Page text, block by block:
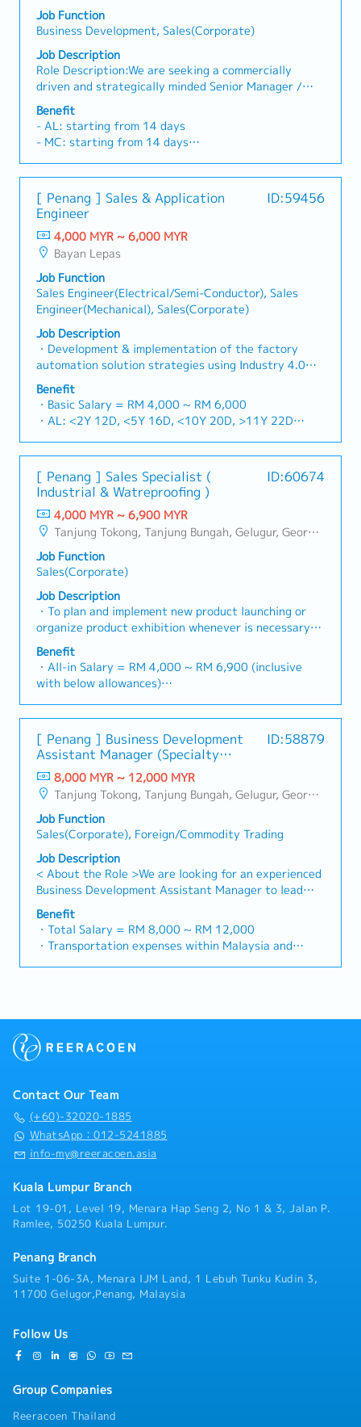
Job Function
Business Development, Sales(Corporate)
Job Description
Role Description:We are seeking a commercially
driven and strategically minded Senior Manager /
Assistant General Manager – Strategic Business to
drive growth within our medical life sciences
business unit. This role will serve as a key commercial
lead for the division, focusing on strategic customer
acquisition, market expansion, and long-term
pharmaceutical, and life sciences sectors.Operating
within a plastic injection moulding CDMO/ODM/OEM
environment, the incumbent will work closely with
customers and internal technical teams to develop
commercially viable solutions and strengthen the
company’s position as a preferred manufacturing
partner. The ideal candidate possesses strong
business development capabilities, industry
networks, and experience managing complex
consultative sales engagements involving cross-
functional stakeholders.Key Responsibilities1.
Strategic Revenue Growth Planning & Budget
Realisation- Develop and execute comprehensive
sales and marketing expansion strategies that align
with the company’s overall business objectives.-
Drive the full sales lifecycle from lead generation to
contract closure, consistently meeting or exceeding
sales targets and budget commitments.- Identify and
penetrate new market segments and industries to
strengthen the company's revenue streams.- Pursue
new business opportunities by establishing strategic
partnerships and alliances that create competitive
advantages.2. Key Account Management & Strategic
Partnerships- Build and maintain strategic
relationships with key customers and decision-
makers.- Develop a deep understanding of key
accounts' business roadmaps and challenges,
positioning as an indispensable extension of their
supply chain.- Implement robust account growth
plans to ensure the highest levels of customer
satisfaction and drive retention.- Lead and
negotiate high-value contracts, ensuring terms are
profitable, sustainable, and aligned with long-term
strategic goals.3. Market Intelligence & Competitive
Analysis- Serve as the market expert by conducting
ongoing research into market trends, customer
needs, and the competitive landscape.- Analyse
market dynamics to identify and capitalise on
emerging opportunities and potential threats.-
Translate market insights into actionable strategies
for product positioning, differentiation, and
commercial initiatives.- Monitor industry innovations
and technological advancements to keep the
company at the forefront of the market.4. Cross-
Functional Collaboration- Work closely with
Engineering, NPI, Production, and Finance teams to
ensure smooth implementation of sales initiatives.-
customer satisfaction.5. Pricing & Margin
Management- Analyse cost structures and implement
strategic pricing models that balance
product mix to maximize overall gross margin and
lifetime value.- Champion a value-based pricing
culture, effectively articulating the value
proposition of our technical capabilities and quality
standards to justify premium pricing where
all sales practices adhere to the legal, ethical, and
company standards.- Proactively identify and
mitigate commercial, operational, and reputational
risks throughout the sales process.- Establish robust
reporting mechanisms to ensure transparency and
provide accurate sales forecasts and performance
data to the senior management.
Benefit
- AL: starting from 14 days
- MC: starting from 14 days
- Phone Allowance
- Transport Allowance
- Performance Bonus
- Medical Insurances
- Salary increment once a year
[ Penang ] Sales & Application
Engineer
ID:59456
4,000 MYR ~ 6,000 MYR
Bayan Lepas
Job Function
Sales Engineer(Electrical/Semi-Conductor), Sales
Engineer(Mechanical), Sales(Corporate)
Job Description
・Development & implementation of the factory
automation solution strategies using Industry 4.0
technologies in line with the company’s business
vision & goals ・Execution of the sales workflow and
to discover the opportunities and markets for IIoT
and Industry 4.0 solutions・Coordination of proposal
workflow ・Execution of the project workflow
Present and offer solutions to customers that
include: Production Performance & Andon System /
Energy Monitoring System / Condition Monitoring
System / Track & Trace System / Process Monitoring
& Control / Wireless Data Acquisition System. ・
Automation software used to offer solutions to
customers include PLC / IPC / SCADA / SQL ・
Calculate engineering services based on or customer
requirements (FDS/TDS)・Coordinate small/midrange
projects from specification > engineering > testing >
commissioning > support・Train & support
application services to customers
Benefit
・Basic Salary = RM 4,000 ~ RM 6,000
・AL: <2Y 12D, <5Y 16D, <10Y 20D, >11Y 22D
・Car Allowance = RM500
・Petrol Fleet Card @ RM420
・Sales Incentive
・Year End Bonus (based on company performance) **
Average 1 month
[ Penang ] Sales Specialist (
Industrial & Watreproofing )
ID:60674
4,000 MYR ~ 6,900 MYR
Tanjung Tokong, Tanjung Bungah, Gelugur, Georgetown, Jelutong, Air Itam, Bayan Lepas, Bayan Baru, Batu Maung, Bukit Jambul, Perai, Sebarang Jaya, Butterworth, Bukit Mertajam, Simpang Ampat, Juru, Nibong Tebal, Bukit Minyak, Batu Kawan
Job Function
Sales(Corporate)
Job Description
・To plan and implement new product launching or
organize product exhibition whenever is necessary・
To analyze sales results, market share and brand
profits and adjust plans where necessary・To
initiate product improvement as dictated by changes
in customer requirements and competitor action・To
plan and organize suitable sales campaign,
To conduct market research to identify selling
possibility and evaluate customers needs・To
negotiate/close deals and handle complaints or
objection・To prepare and deliver appropriate
presentations on products/services・To develop
business opportunities and nurture relationship with
architects, consultants and developers・To prepare
and conduct presentation to architects, consultants
and developers whenever deemed necessary・To
source and provide new potential projects
information in the market.,・Handle customer’s
enquiries and feedbacks・Provide timely and
accurate analysis and reports for decision making・
To perform other duties as required by the
Management
Benefit
・All-in Salary = RM 4,000 ~ RM 6,900 (inclusive
with below allowances)
・Handphone Allowance = RM 100
・AL: Starting from 12 days
・Medical Claims
・Health & Surgical Insurance
・Life Insurance
[ Penang ] Business Development
Assistant Manager (Specialty
Metal)
ID:58879
8,000 MYR ~ 12,000 MYR
Tanjung Tokong, Tanjung Bungah, Gelugur, Georgetown, Jelutong, Air Itam, Bayan Lepas, Bayan Baru, Batu Maung, Bukit Jambul, Perai, Sebarang Jaya, Butterworth, Bukit Mertajam, Simpang Ampat, Juru, Nibong Tebal, Bukit Minyak, Batu Kawan
Job Function
Sales(Corporate), Foreign/Commodity Trading
Job Description
< About the Role >We are looking for an experienced
Business Development Assistant Manager to lead
sales initiatives in Malaysia.The successful candidate
will have a strong network in the specialty metals
and precision machining industries, and will be tasked
with identifying new business opportunities,
maintaining client relationships, and driving sales
Maintain strong relationships with key clients and
decision-makers• Achieve monthly and annual sales
targets• Conduct market research and competitive
timely payment collection• Prepare sales reports and
track performance metrics• Collaborate with the
Sales Director and Singapore HQ• Travel extensively
within Malaysia (and occasionally to Singapore)•
Report regularly via digital tools (email, Google
Sheets, CRM)
Benefit
・Total Salary = RM 8,000 ~ RM 12,000
・Transportation expenses within Malaysia and
・Commission Scheme: Performance-based, up to
20% of base salary
during interview
Contact Our Team
(+60)-32020-1885
WhatsApp：012-5241885
info-my@reeracoen.asia
Kuala Lumpur Branch
Lot 19-01, Level 19, Menara Hap Seng 2, No 1 & 3, Jalan P.
Ramlee, 50250 Kuala Lumpur.
Penang Branch
Suite 1-06-3A, Menara IJM Land, 1 Lebuh Tunku Kudin 3,
11700 Gelugor,Penang, Malaysia
Follow Us
Group Companies
Reeracoen Thailand